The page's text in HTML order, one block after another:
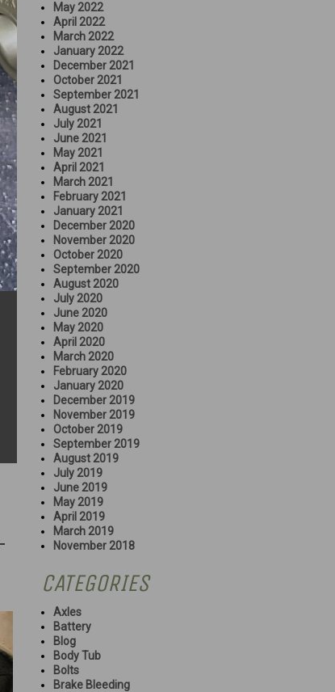
May 2022
April 2022
March 2022
January 2022
December 2021
October 2021
September 2021
August 2021
July 2021
June 2021
May 2021
April 2021
March 2021
February 2021
January 2021
December 2020
November 2020
October 2020
September 2020
August 2020
July 2020
June 2020
May 2020
April 2020
March 2020
February 2020
January 2020
December 2019
November 2019
October 2019
September 2019
August 2019
July 2019
June 2019
May 2019
April 2019
March 2019
November 2018
CATEGORIES
Axles
Battery
Blog
Body Tub
Bolts
Brake Bleeding